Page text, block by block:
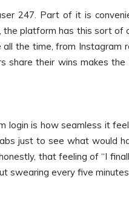
247. Part of it is
the platform has this sort of
the time, from Instagram
share their wins makes
login is how seamless it
just to see what would
that feeling of “I
swearing every five